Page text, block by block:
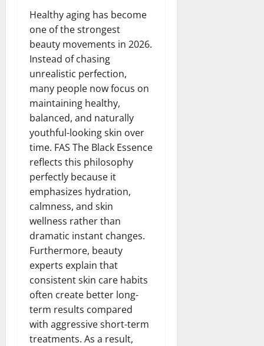
Healthy aging has become
one of the strongest
beauty movements in 2026.
Instead of chasing
unrealistic perfection,
many people now focus on
maintaining healthy,
balanced, and naturally
youthful-looking skin over
time. FAS The Black Essence
reflects this philosophy
perfectly because it
emphasizes hydration,
calmness, and skin
wellness rather than
dramatic instant changes.
Furthermore, beauty
experts explain that
consistent skin care habits
often create better long-
term results compared
with aggressive short-term
treatments. As a result,